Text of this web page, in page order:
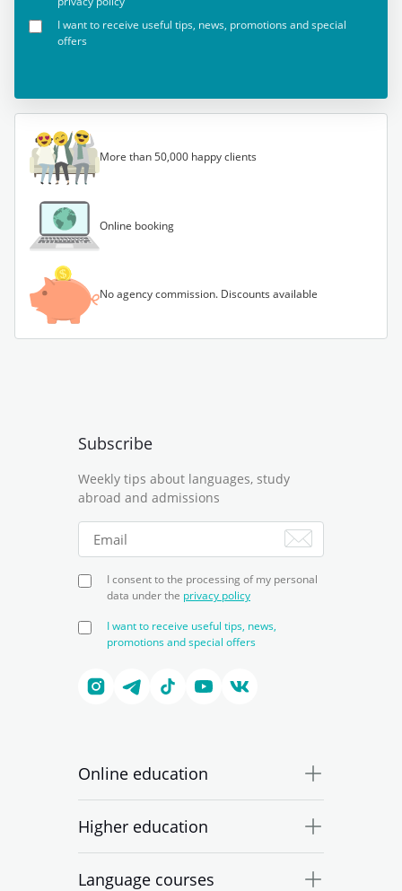
I want to receive useful tips, news, promotions and special
offers
More than 50,000 happy clients
Online booking
No agency commission. Discounts available
Subscribe
Weekly tips about languages, study
abroad and admissions
I consent to the processing of my personal
data under the privacy policy
I want to receive useful tips, news,
promotions and special offers
Online education
Higher education
Language courses